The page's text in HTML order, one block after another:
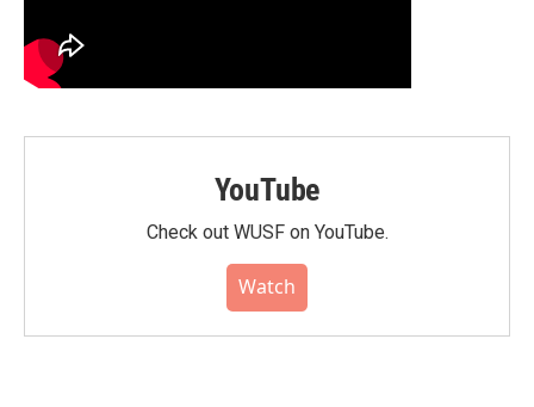
YouTube
Check out WUSF on YouTube.
Watch